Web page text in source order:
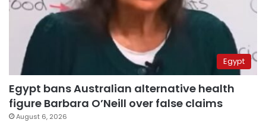
Egypt
Egypt bans Australian alternative health
figure Barbara O’Neill over false claims
August 6, 2026